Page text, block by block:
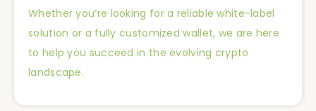
Whether you’re looking for a reliable white-label
solution or a fully customized wallet, we are here
to help you succeed in the evolving crypto
landscape.